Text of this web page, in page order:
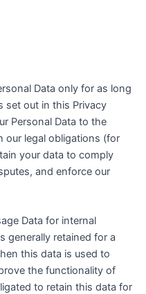
Data only for as long
set out in this Privacy
Personal Data to the
our legal obligations (for
your data to comply
and enforce our
Data for internal
generally retained for a
this data is used to
the functionality of
to retain this data for